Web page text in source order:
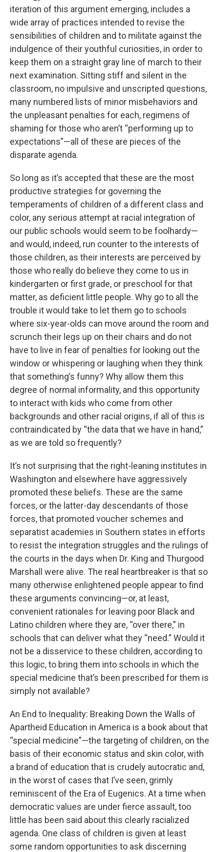
iteration of this argument emerging, includes a
wide array of practices intended to revise the
sensibilities of children and to militate against the
indulgence of their youthful curiosities, in order to
keep them on a straight gray line of march to their
next examination. Sitting stiff and silent in the
classroom, no impulsive and unscripted questions,
many numbered lists of minor misbehaviors and
the unpleasant penalties for each, regimens of
shaming for those who aren’t “performing up to
expectations”—all of these are pieces of the
disparate agenda.
So long as it’s accepted that these are the most
productive strategies for governing the
temperaments of children of a different class and
color, any serious attempt at racial integration of
our public schools would seem to be foolhardy—
and would, indeed, run counter to the interests of
those children, as their interests are perceived by
those who really do believe they come to us in
kindergarten or first grade, or preschool for that
matter, as deficient little people. Why go to all the
trouble it would take to let them go to schools
where six-year-olds can move around the room and
scrunch their legs up on their chairs and do not
have to live in fear of penalties for looking out the
window or whispering or laughing when they think
that something’s funny? Why allow them this
degree of normal informality, and this opportunity
to interact with kids who come from other
backgrounds and other racial origins, if all of this is
contraindicated by “the data that we have in hand,”
as we are told so frequently?
It’s not surprising that the right-leaning institutes in
Washington and elsewhere have aggressively
promoted these beliefs. These are the same
forces, or the latter-day descendants of those
forces, that promoted voucher schemes and
separatist academies in Southern states in efforts
to resist the integration struggles and the rulings of
the courts in the days when Dr. King and Thurgood
Marshall were alive. The real heartbreaker is that so
many otherwise enlightened people appear to find
these arguments convincing—or, at least,
convenient rationales for leaving poor Black and
Latino children where they are, “over there,” in
schools that can deliver what they “need.” Would it
not be a disservice to these children, according to
this logic, to bring them into schools in which the
special medicine that’s been prescribed for them is
simply not available?
An End to Inequality: Breaking Down the Walls of
Apartheid Education in America is a book about that
“special medicine”—the targeting of children, on the
basis of their economic status and skin color, with
a brand of education that is crudely autocratic and,
in the worst of cases that I’ve seen, grimly
reminiscent of the Era of Eugenics. At a time when
democratic values are under fierce assault, too
little has been said about this clearly racialized
agenda. One class of children is given at least
some random opportunities to ask discerning